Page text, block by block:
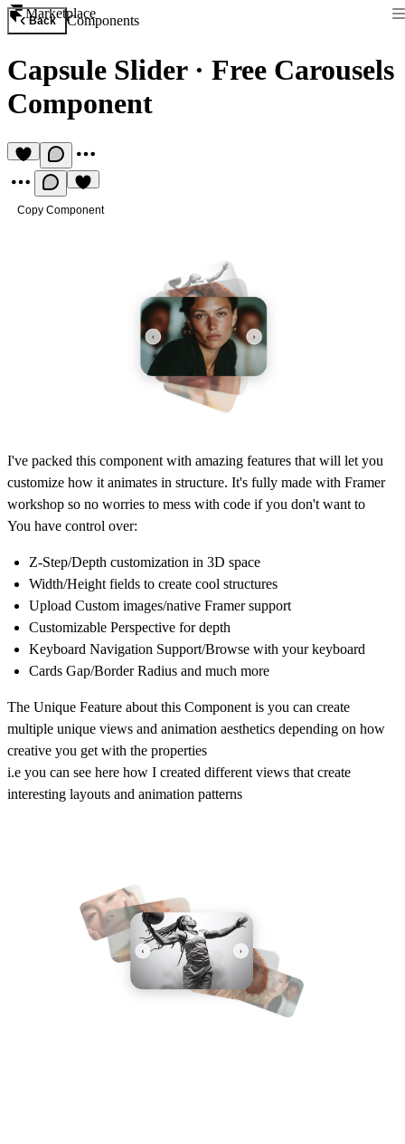
Marketplace
Back Components
Capsule Slider· Free Carousels
Component
Copy Component
I've packed this component with amazing features that will let you
customize how it animates in structure. It's fully made with Framer
workshop so no worries to mess with code if you don't want to
You have control over:
Z-Step/Depth customization in 3D space
Width/Height fields to create cool structures
Upload Custom images/native Framer support
Customizable Perspective for depth
Keyboard Navigation Support/Browse with your keyboard
Cards Gap/Border Radius and much more
The Unique Feature about this Component is you can create
multiple unique views and animation aesthetics depending on how
creative you get with the properties
i.e you can see here how I created different views that create
interesting layouts and animation patterns